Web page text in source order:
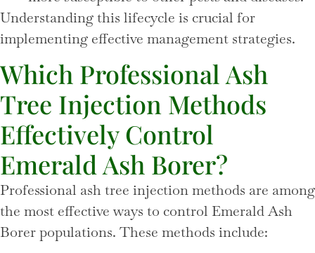
Understanding this lifecycle is crucial for
implementing effective management strategies.
Which Professional Ash
Tree Injection Methods
Effectively Control
Emerald Ash Borer?
Professional ash tree injection methods are among
the most effective ways to control Emerald Ash
Borer populations. These methods include: